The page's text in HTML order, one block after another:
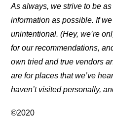
As always, we strive to be
information as possible. If
unintentional. (Hey, we’re
for our recommendations,
own tried and true vendors
are for places that we’ve
haven’t visited personally,
©2020